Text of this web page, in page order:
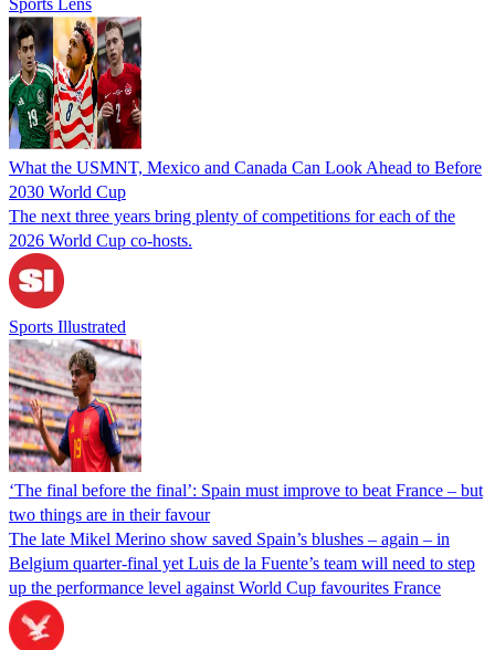
What the USMNT, Mexico and Canada Can Look Ahead to Before
2030 World Cup
The next three years bring plenty of competitions for each of the
2026 World Cup co-hosts.
Sports Illustrated
‘The final before the final’: Spain must improve to beat France – but
two things are in their favour
The late Mikel Merino show saved Spain’s blushes – again – in
Belgium quarter-final yet Luis de la Fuente’s team will need to step
up the performance level against World Cup favourites France